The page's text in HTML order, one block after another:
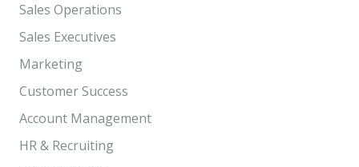
Sales Operations
Sales Executives
Marketing
Customer Success
Account Management
HR & Recruiting